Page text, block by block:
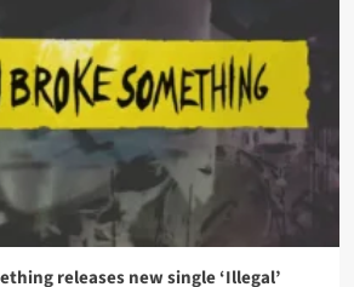
releases new single ‘Illegal’